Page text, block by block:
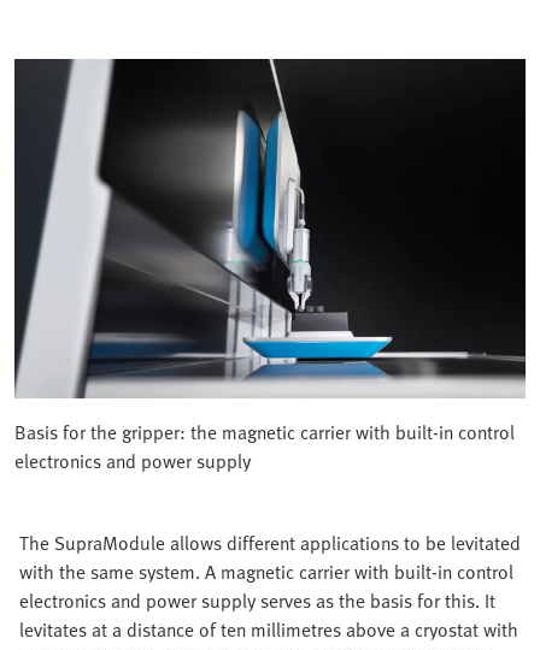
Basis for the gripper: the magnetic carrier with built-in control
electronics and power supply
The SupraModule allows different applications to be levitated
with the same system. A magnetic carrier with built-in control
electronics and power supply serves as the basis for this. It
levitates at a distance of ten millimetres above a cryostat with